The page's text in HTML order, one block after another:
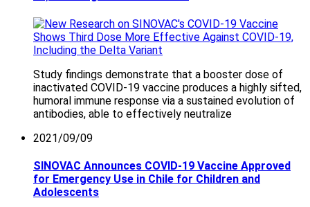
Study findings demonstrate that a booster dose of
inactivated COVID-19 vaccine produces a highly sifted,
humoral immune response via a sustained evolution of
antibodies, able to effectively neutralize
2021/09/09
SINOVAC Announces COVID-19 Vaccine Approved
for Emergency Use in Chile for Children and
Adolescents